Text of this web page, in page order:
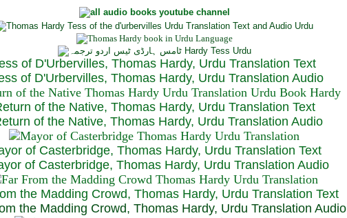
of D'Urbervilles, Thomas Hardy, Urdu Translation Text
of D'Urbervilles, Thomas Hardy, Urdu Translation Audio
of the Native, Thomas Hardy, Urdu Translation Text
of the Native, Thomas Hardy, Urdu Translation Audio
of Casterbridge, Thomas Hardy, Urdu Translation Text
of Casterbridge, Thomas Hardy, Urdu Translation Audio
the Madding Crowd, Thomas Hardy, Urdu Translation Text
the Madding Crowd, Thomas Hardy, Urdu Translation Audio